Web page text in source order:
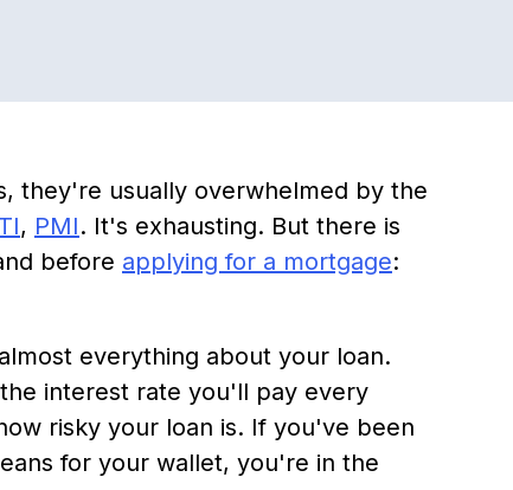
they're usually overwhelmed by the
, PMI. It's exhausting. But there is
before applying for a mortgage:
everything about your loan.
interest rate you'll pay every
risky your loan is. If you've been
for your wallet, you're in the